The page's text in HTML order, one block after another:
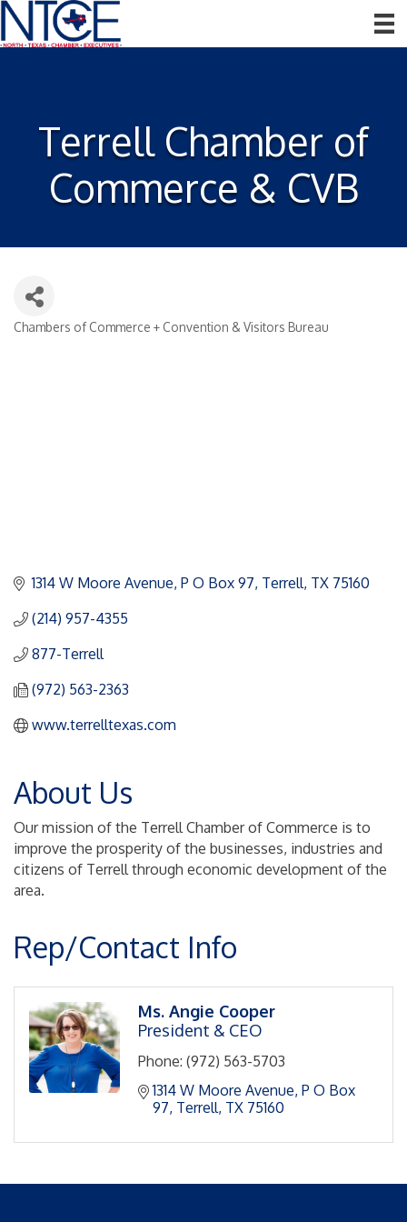
Terrell Chamber of
Commerce & CVB
Chambers of Commerce + Convention & Visitors Bureau
1314 W Moore Avenue P O Box 97 Terrell TX 75160
(214) 957-4355
877-Terrell
(972) 563-2363
www.terrelltexas.com
About Us
Our mission of the Terrell Chamber of Commerce is to
improve the prosperity of the businesses, industries and
citizens of Terrell through economic development of the
area.
Rep/Contact Info
Ms. Angie Cooper
President & CEO
Phone: (972) 563-5703
1314 W Moore Avenue P O Box
97 Terrell TX 75160